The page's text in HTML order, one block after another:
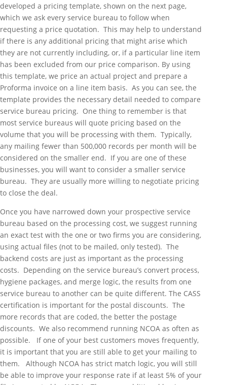
developed a pricing template, shown on the next page,
which we ask every service bureau to follow when
requesting a price quotation. This may help to understand
if there is any additional pricing that might arise which
they are not currently including, or, if a particular line item
has been excluded from our price comparison. By using
this template, we price an actual project and prepare a
Proforma invoice on a line item basis. As you can see, the
template provides the necessary detail needed to compare
service bureau pricing. One thing to remember is that
most service bureaus will quote pricing based on the
volume that you will be processing with them. Typically,
any mailing fewer than 500,000 records per month will be
considered on the smaller end. If you are one of these
businesses, you will want to consider a smaller service
bureau. They are usually more willing to negotiate pricing
to close the deal.
Once you have narrowed down your prospective service
bureau based on the processing cost, we suggest running
an exact test with the one or two firms you are considering,
using actual files (not to be mailed, only tested). The
backend costs are just as important as the processing
costs. Depending on the service bureau’s convert process,
hygiene packages, and merge logic, the results from one
service bureau to another can be quite different. The CASS
certification is important for the postal discounts. The
more records that are coded, the better the postage
discounts. We also recommend running NCOA as often as
possible. If one of your best customers moves frequently,
it is important that you are still able to get your mailing to
them. Although NCOA has strict match logic, you will still
be able to improve your response rate if at least 5% of your